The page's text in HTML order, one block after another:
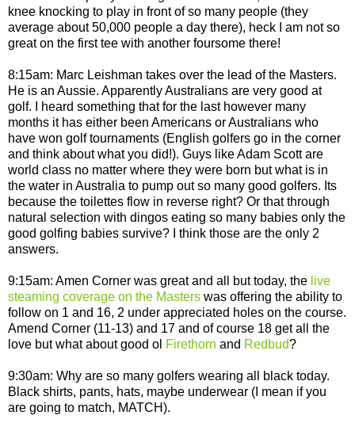
knee knocking to play in front of so many people (they
average about 50,000 people a day there), heck I am not so
great on the first tee with another foursome there!
8:15am: Marc Leishman takes over the lead of the Masters.
He is an Aussie. Apparently Australians are very good at
golf. I heard something that for the last however many
months it has either been Americans or Australians who
have won golf tournaments (English golfers go in the corner
and think about what you did!). Guys like Adam Scott are
world class no matter where they were born but what is in
the water in Australia to pump out so many good golfers. Its
because the toilettes flow in reverse right? Or that through
natural selection with dingos eating so many babies only the
good golfing babies survive? I think those are the only 2
answers.
9:15am: Amen Corner was great and all but today, the live
steaming coverage on the Masters was offering the ability to
follow on 1 and 16, 2 under appreciated holes on the course.
Amend Corner (11-13) and 17 and of course 18 get all the
love but what about good ol Firethorn and Redbud?
9:30am: Why are so many golfers wearing all black today.
Black shirts, pants, hats, maybe underwear (I mean if you
are going to match, MATCH).